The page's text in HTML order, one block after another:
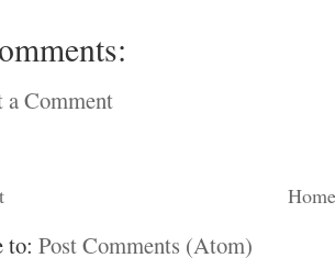
a Comment
to: Post Comments (Atom)